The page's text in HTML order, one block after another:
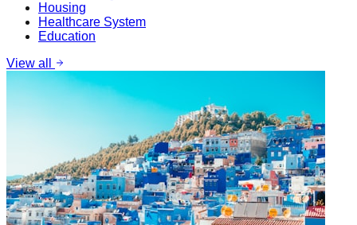
Housing
Healthcare System
Education
View all